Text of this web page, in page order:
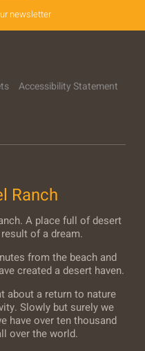
newsletter
Accessibility Statement
Ranch
A place full of desert
of a dream.
from the beach and
created a desert haven.
about a return to nature
Slowly but surely we
have over ten thousand
over the world.